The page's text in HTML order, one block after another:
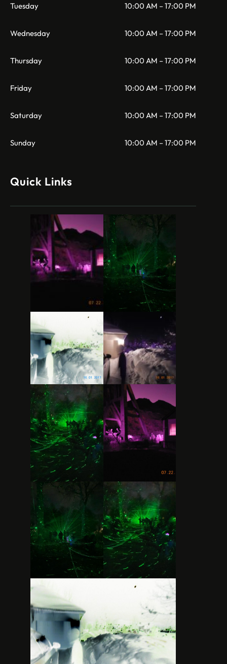
Tuesday 10:00 AM – 17:00 PM
Wednesday 10:00 AM – 17:00 PM
Thursday 10:00 AM – 17:00 PM
Friday 10:00 AM – 17:00 PM
Saturday 10:00 AM – 17:00 PM
Sunday 10:00 AM – 17:00 PM
Quick Links